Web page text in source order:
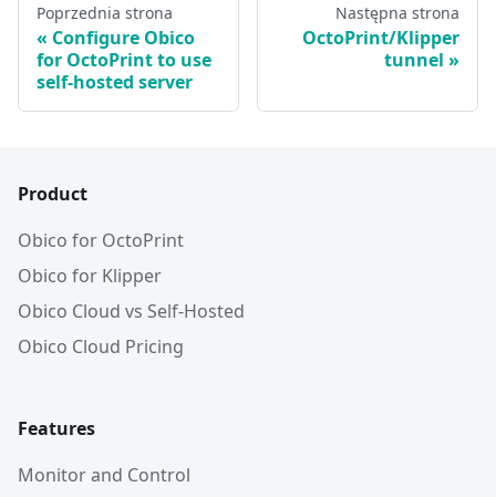
Poprzednia strona
Configure Obico
for OctoPrint to use
self-hosted server
Następna strona
OctoPrint/Klipper
tunnel
Product
Obico for OctoPrint
Obico for Klipper
Obico Cloud vs Self-Hosted
Obico Cloud Pricing
Features
Monitor and Control